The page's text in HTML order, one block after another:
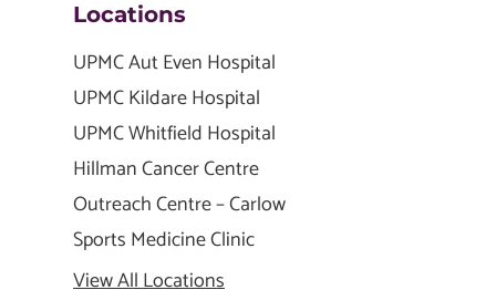
Locations
UPMC Aut Even Hospital
UPMC Kildare Hospital
UPMC Whitfield Hospital
Hillman Cancer Centre
Outreach Centre – Carlow
Sports Medicine Clinic
View All Locations